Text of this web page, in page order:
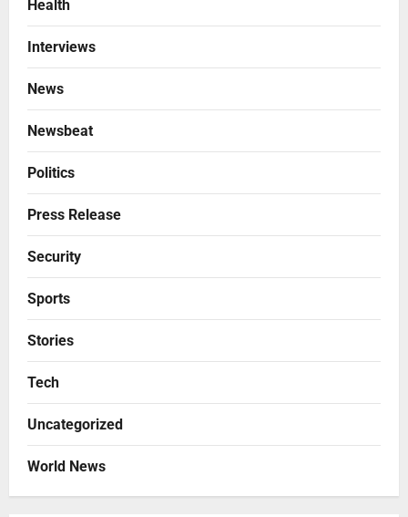
Health
Interviews
News
Newsbeat
Politics
Press Release
Security
Sports
Stories
Tech
Uncategorized
World News